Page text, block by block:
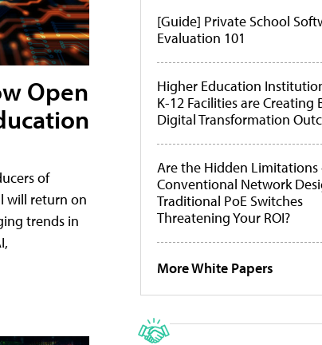
Open
of
will return on
trends in
[Guide] Private School
Evaluation 101
Higher Education
K-12 Facilities are Creating
Digital Transformation
Are the Hidden Limitations
Conventional Network
Traditional PoE Switches
Threatening Your ROI?
More White Papers